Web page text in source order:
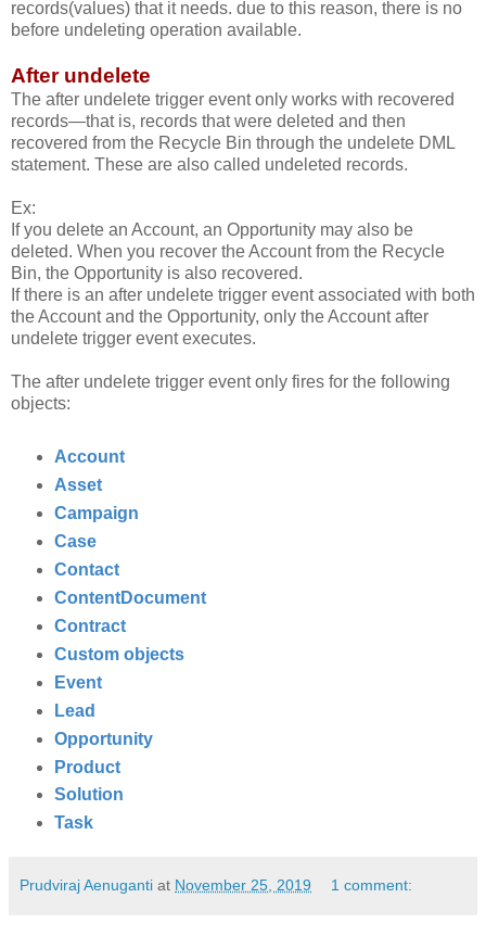
records(values) that it needs. due to this reason, there is no
before undeleting operation available.
After undelete
The after undelete trigger event only works with recovered
records—that is, records that were deleted and then
recovered from the Recycle Bin through the undelete DML
statement. These are also called undeleted records.
Ex:
If you delete an Account, an Opportunity may also be
deleted. When you recover the Account from the Recycle
Bin, the Opportunity is also recovered.
If there is an after undelete trigger event associated with both
the Account and the Opportunity, only the Account after
undelete trigger event executes.
The after undelete trigger event only fires for the following
objects:
Account
Asset
Campaign
Case
Contact
ContentDocument
Contract
Custom objects
Event
Lead
Opportunity
Product
Solution
Task
Prudviraj Aenuganti at November 25, 2019 1 comment: